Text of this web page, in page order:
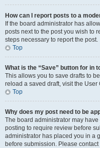
How can I report posts to a
If the board administrator has
posts next to the post you wish to
steps necessary to report the post.
Top
What is the “Save” button for in
This allows you to save drafts to
reload a saved draft, visit the User
Top
Why does my post need to be
The board administrator may
posting to require review before
administrator has placed you in a
before submission. Please